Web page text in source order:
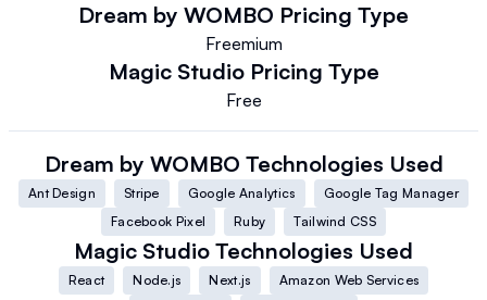
Dream by WOMBO Pricing Type
Freemium
Magic Studio Pricing Type
Free
Dream by WOMBO Technologies Used
Ant Design Stripe Google Analytics
Google Tag Manager
Facebook Pixel
Ruby Tailwind CSS
Magic Studio Technologies Used
React Node.js Next.js
Amazon Web Services